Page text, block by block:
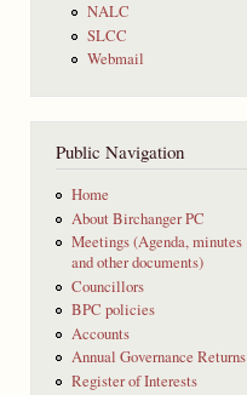
NALC
SLCC
Webmail
Public Navigation
Home
About Birchanger PC
Meetings (Agenda, minutes
and other documents)
Councillors
BPC policies
Accounts
Annual Governance Returns
Register of Interests